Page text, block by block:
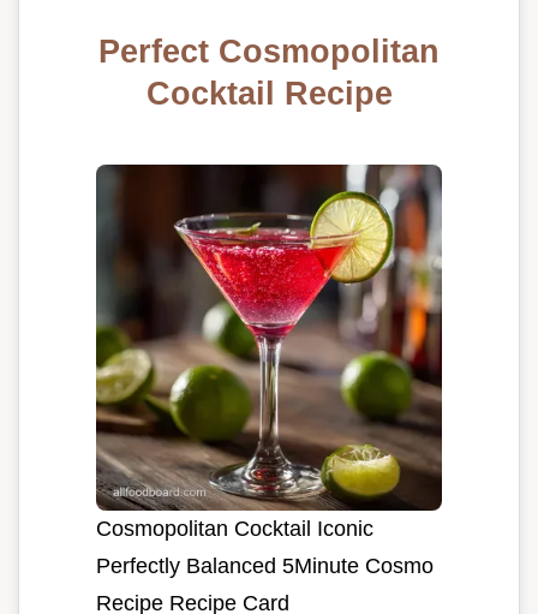
Perfect Cosmopolitan
Cocktail Recipe
Cosmopolitan Cocktail Iconic
Perfectly Balanced 5Minute Cosmo
Recipe Recipe Card